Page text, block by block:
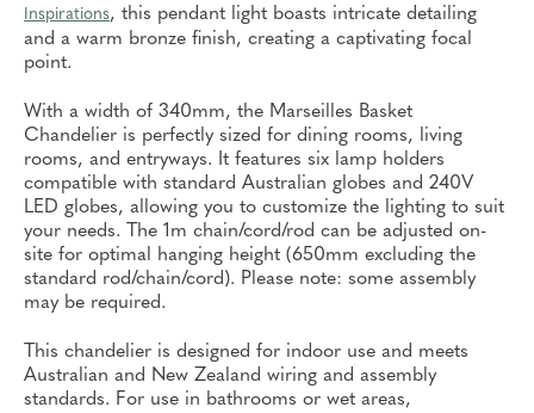
Inspirations, this pendant light boasts intricate detailing
and a warm bronze finish, creating a captivating focal
point.
With a width of 340mm, the Marseilles Basket
Chandelier is perfectly sized for dining rooms, living
rooms, and entryways. It features six lamp holders
compatible with standard Australian globes and 240V
LED globes, allowing you to customize the lighting to suit
your needs. The 1m chain/cord/rod can be adjusted on-
site for optimal hanging height (650mm excluding the
standard rod/chain/cord). Please note: some assembly
may be required.
This chandelier is designed for indoor use and meets
Australian and New Zealand wiring and assembly
standards. For use in bathrooms or wet areas,